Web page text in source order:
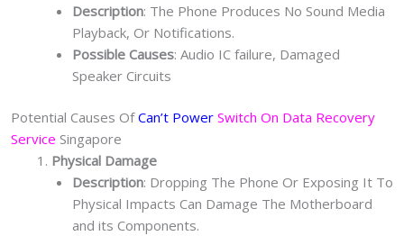
Description: The Phone Produces No Sound Media
Playback, Or Notifications.
Possible Causes: Audio IC failure, Damaged
Speaker Circuits
Potential Causes OfCan’t Power Switch On Data Recovery
Service Singapore
Physical Damage
Description: Dropping The Phone Or Exposing It To
Physical Impacts Can Damage The Motherboard
and its Components.